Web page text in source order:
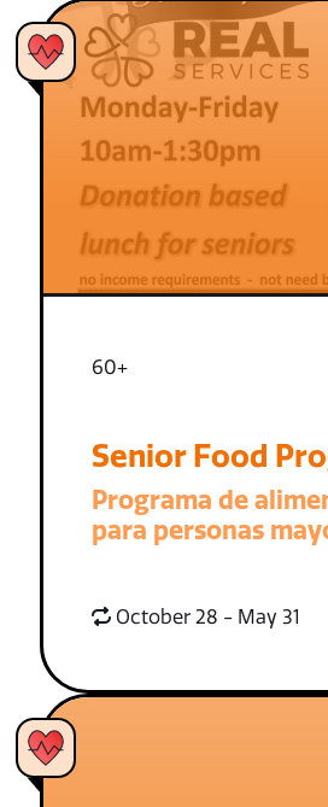
60+
Senior Food
Programa de
para personas
October 28 - May 31